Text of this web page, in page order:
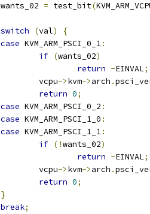
		wants_02
= test_bit(
switch (val)
{
case KVM_ARM_PSCI_0_1:
if (wants_02)
return -EINVAL;
			vcpu
->kvm->arch .
return 0;
case KVM_ARM_PSCI_0_2 :
case KVM_ARM_PSCI_1_0 :
case KVM_ARM_PSCI_1_1:
if (!wants_02)
return -EINVAL;
			vcpu
->kvm->arch .
return 0;
}
break;